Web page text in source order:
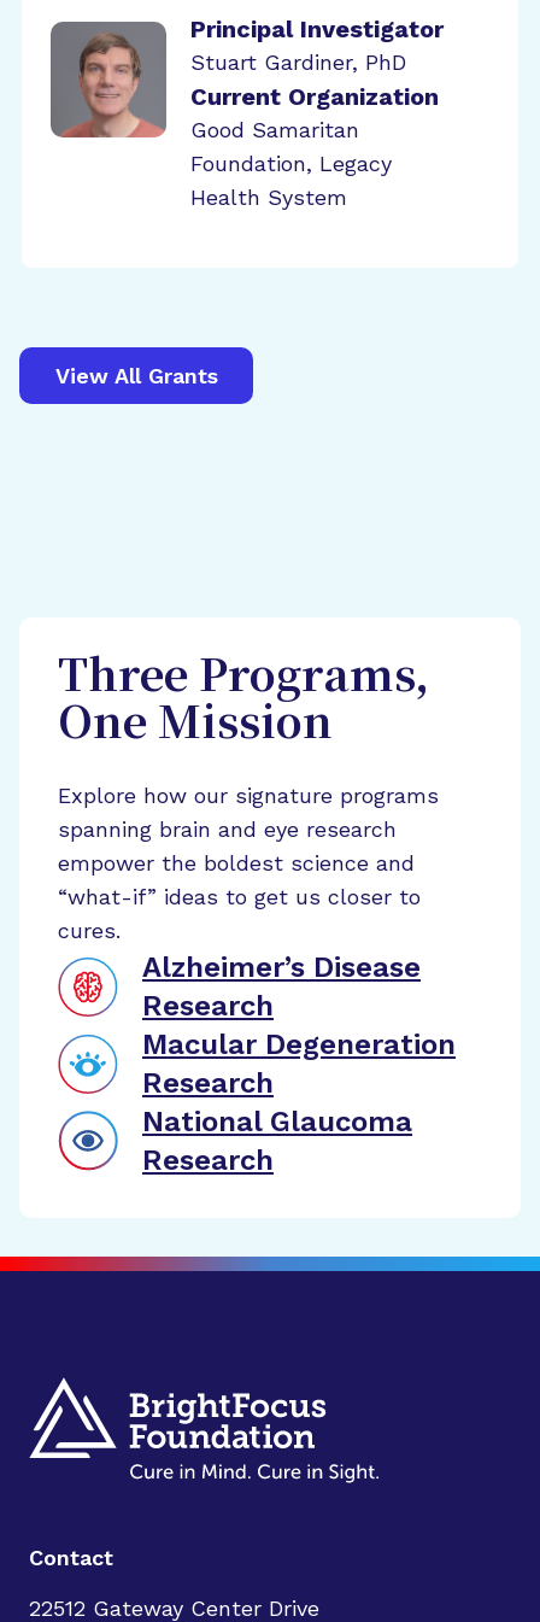
Principal Investigator
Stuart Gardiner, PhD
Current Organization
Good Samaritan
Foundation, Legacy
Health System
View All Grants
Three Programs,
One Mission
Explore how our signature programs
spanning brain and eye research
empower the boldest science and
“what-if” ideas to get us closer to
cures.
Alzheimer’s Disease
Research
Macular Degeneration
Research
National Glaucoma
Research
Contact
22512 Gateway Center Drive